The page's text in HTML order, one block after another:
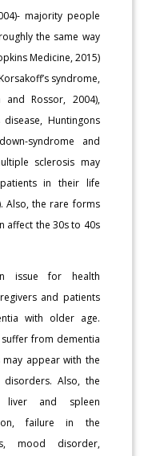
majority people
the same way
Medicine, 2015)
syndrome,
and Rossor, 2004),
Huntingons
syndrome and
sclerosis may
in their life
Also, the rare forms
affect the 30s to 40s
issue for health
and patients
with older age.
from dementia
appear with the
Also, the
liver and spleen
failure in the
mood disorder,